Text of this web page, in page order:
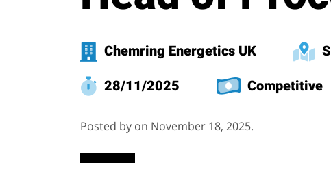
Chemring Energetics UK
28/11/2025 Competitive
Posted by on November 18, 2025.